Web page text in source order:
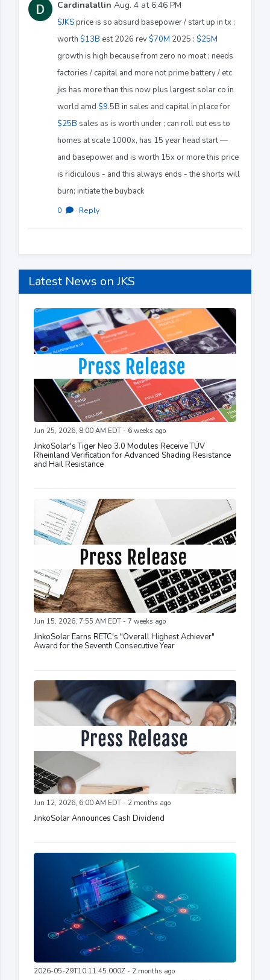
Cardinalallin Aug. 4 at 6:46 PM
$JKSprice is so absurd basepower / start up in tx ;
worth $13B est 2026 rev $70M 2025 : $25M
growth is high because from zero no moat ; needs
factories / capital and more not prime battery / etc
jks has more than this now plus largest solar co in
world amd $9.5B in sales and capital in place for
$25B sales as is worth under ; can roll out ess to
homes at scale 1000x, has 15 year head start —
and basepower and is worth 15x or more this price
is ridiculous - and this always ends - the shorts will
burn; initiate the buyback
0 · Reply
Latest News on JKS
Jun 25, 2026, 8:00 AM EDT - 6 weeks ago
JinkoSolar's Tiger Neo 3.0 Modules Receive TÜV
Rheinland Verification for Advanced Shading Resistance
and Hail Resistance
Jun 15, 2026, 7:55 AM EDT - 7 weeks ago
JinkoSolar Earns RETC's "Overall Highest Achiever"
Award for the Seventh Consecutive Year
Jun 12, 2026, 6:00 AM EDT - 2 months ago
JinkoSolar Announces Cash Dividend
2026-05-29T10:11:45.000Z - 2 months ago